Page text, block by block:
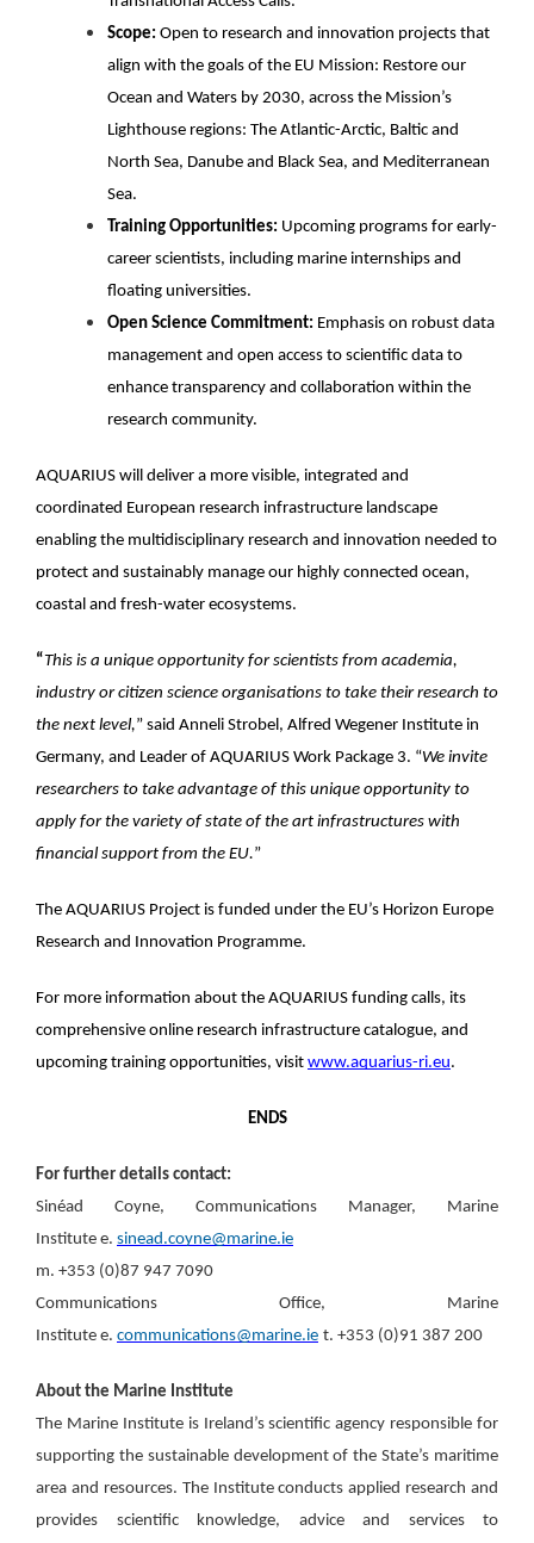
Scope: Open to research and innovation projects that
align with the goals of the EU Mission: Restore our
Ocean and Waters by 2030, across the Mission’s
Lighthouse regions: The Atlantic-Arctic, Baltic and
North Sea, Danube and Black Sea, and Mediterranean
Sea.
Training Opportunities: Upcoming programs for early-
career scientists, including marine internships and
floating universities.
Open Science Commitment: Emphasis on robust data
management and open access to scientific data to
enhance transparency and collaboration within the
research community.
AQUARIUS will deliver a more visible, integrated and
coordinated European research infrastructure landscape
enabling the multidisciplinary research and innovation needed to
protect and sustainably manage our highly connected ocean,
coastal and fresh-water ecosystems.
“This is a unique opportunity for scientists from academia,
industry or citizen science organisations to take their research to
the next level,” said Anneli Strobel, Alfred Wegener Institute in
Germany, and Leader of AQUARIUS Work Package 3. “We invite
researchers to take advantage of this unique opportunity to
apply for the variety of state of the art infrastructures with
financial support from the EU.”
The AQUARIUS Project is funded under the EU’s Horizon Europe
Research and Innovation Programme.
For more information about the AQUARIUS funding calls, its
comprehensive online research infrastructure catalogue, and
upcoming training opportunities, visit www.aquarius-ri.eu.
ENDS
For further details contact:
Sinéad Coyne, Communications Manager, Marine
Institute e. sinead.coyne@marine.ie
m. +353 (0)87 947 7090
Communications Office, Marine
Institute e. communications@marine.ie t. +353 (0)91 387 200
About the Marine Institute
The Marine Institute is Ireland’s scientific agency responsible for
supporting the sustainable development of the State’s maritime
area and resources. The Institute conducts applied research and
provides scientific knowledge, advice and services to